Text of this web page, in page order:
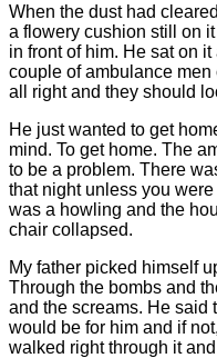
When the dust had
a flowery cushion still on
in front of him. He sat on
couple of ambulance
all right and they should
He just wanted to get
mind. To get home. The
to be a problem. There
that night unless you
was a howling and the
chair collapsed.
My father picked himself
Through the bombs and
and the screams. He said
would be for him and if
walked right through it